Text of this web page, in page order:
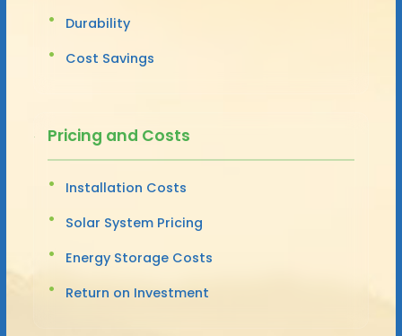
Durability
Cost Savings
Pricing and Costs
Installation Costs
Solar System Pricing
Energy Storage Costs
Return on Investment